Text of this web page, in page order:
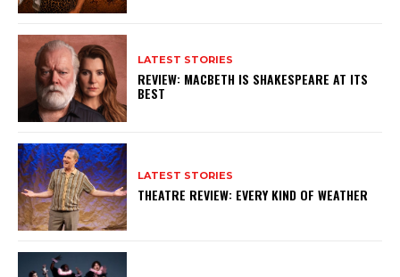
LATEST STORIES
REVIEW: MACBETH IS SHAKESPEARE AT ITS
BEST
LATEST STORIES
THEATRE REVIEW: EVERY KIND OF WEATHER